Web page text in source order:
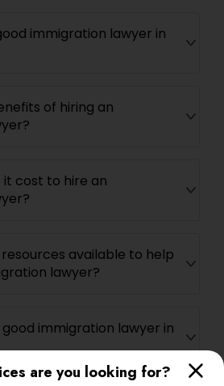
are you looking for?
immigration lawyer in
of hiring an
it cost to hire an
available to help
lawyer?
good immigration lawyer in